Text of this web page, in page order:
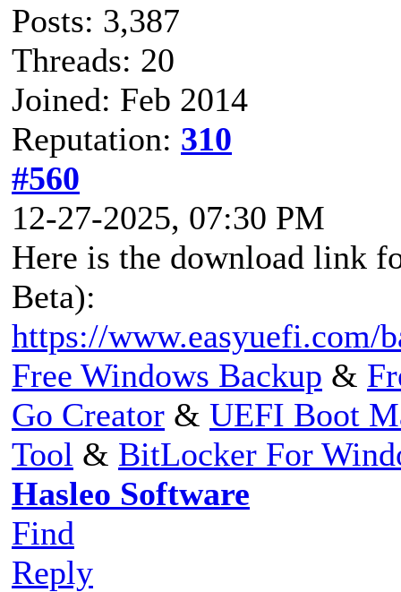
Posts: 3,387
Threads: 20
Joined: Feb 2014
Reputation: 310
#560
12-27-2025, 07:30 PM
Here is the download link
Beta):
https://www.easyuefi.com/
Free Windows Backup &
Go Creator & UEFI Boot
Tool & BitLocker For
Hasleo Software
Find
Reply